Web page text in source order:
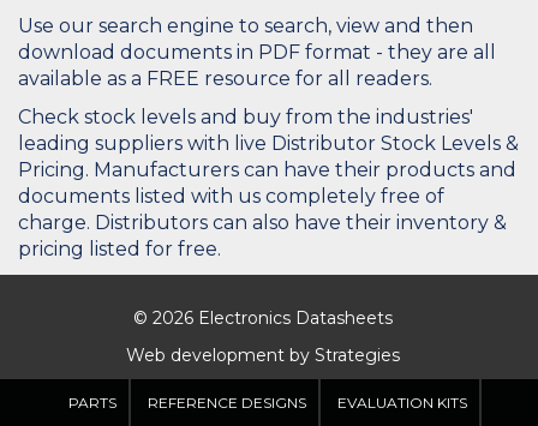
Use our search engine to search, view and then
download documents in PDF format - they are all
available as a FREE resource for all readers.
Check stock levels and buy from the industries'
leading suppliers with live Distributor Stock Levels &
Pricing. Manufacturers can have their products and
documents listed with us completely free of
charge. Distributors can also have their inventory &
pricing listed for free.
© 2026 Electronics Datasheets
Web development by Strategies
PARTS REFERENCE DESIGNS EVALUATION KITS